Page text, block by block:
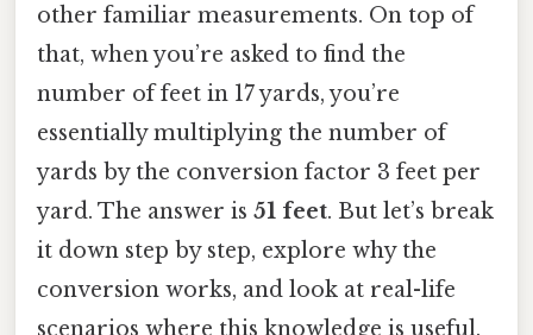
other familiar measurements. On top of
that, when you’re asked to find the
number of feet in 17 yards, you’re
essentially multiplying the number of
yards by the conversion factor 3 feet per
yard. The answer is 51 feet. But let’s break
it down step by step, explore why the
conversion works, and look at real-life
scenarios where this knowledge is useful.